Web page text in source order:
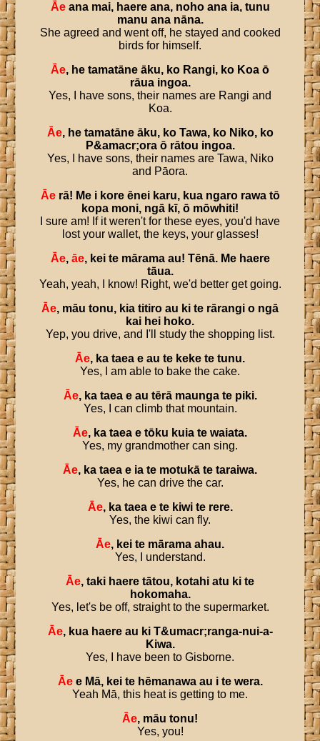
Āe ana mai, haere ana, noho ana ia, tunu
manu ana nāna.
She agreed and went off, he stayed and cooked
birds for himself.
Āe, he tamatāne āku, ko Rangi, ko Koa ō
rāua ingoa.
Yes, I have sons, their names are Rangi and
Koa.
Āe, he tamatāne āku, ko Tawa, ko Niko, ko
P&amacr;ora ō rātou ingoa.
Yes, I have sons, their names are Tawa, Niko
and Pāora.
Āe rā! Me i kore ēnei karu, kua ngaro rawa tō
kopa moni, ngā kī, ō mōwhiti!
I sure am! If it weren't for these eyes, you'd have
lost your wallet, the keys, your glasses!
Āe, āe, kei te mārama au! Tēnā. Me haere
tāua.
Yeah, yeah, I know! Right, we'd better get going.
Āe, māu tonu, kia titiro au ki te rārangi o ngā
kai hei hoko.
Yep, you drive, and I'll study the shopping list.
Āe, ka taea e au te keke te tunu.
Yes, I am able to bake the cake.
Āe, ka taea e au tērā maunga te piki.
Yes, I can climb that mountain.
Āe, ka taea e tōku kuia te waiata.
Yes, my grandmother can sing.
Āe, ka taea e ia te motukā te taraiwa.
Yes, he can drive the car.
Āe, ka taea e te kiwi te rere.
Yes, the kiwi can fly.
Āe, kei te mārama ahau.
Yes, I understand.
Āe, taki haere tātou, kotahi atu ki te
hokomaha.
Yes, let's be off, straight to the supermarket.
Āe, kua haere au ki T&umacr;ranga-nui-a-
Kiwa.
Yes, I have been to Gisborne.
Āe e Mā, kei te hēmanawa au i te wera.
Yeah Mā, this heat is getting to me.
Āe, māu tonu!
Yes, you!